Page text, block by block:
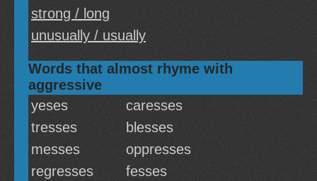
strong / long
unusually / usually
Words that almost rhyme with
aggressive
yeses
caresses
tresses
blesses
messes
oppresses
regresses
fesses